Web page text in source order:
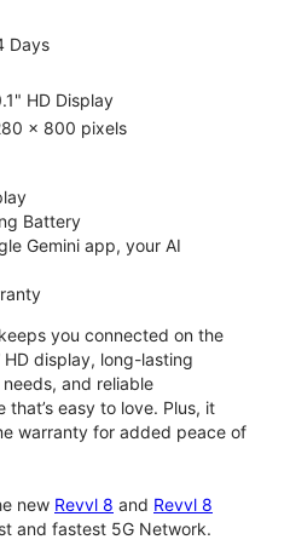
Days
HD Display
x 800 pixels
Battery
Gemini app, your AI
you connected on the
HD display, long-lasting
and reliable
easy to love. Plus, it
warranty for added peace of
new Revvl 8 and Revvl 8
and fastest 5G Network.